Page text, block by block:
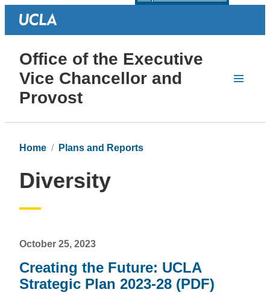
Office of the Executive
Vice Chancellor and
Provost
Home Plans and Reports
Diversity
October 25, 2023
Creating the Future: UCLA
Strategic Plan 2023-28 (PDF)